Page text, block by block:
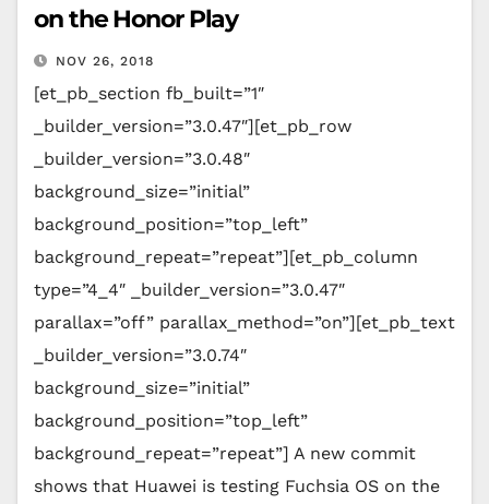
on the Honor Play
NOV 26, 2018
[et_pb_section fb_built=”1″
_builder_version=”3.0.47″][et_pb_row
_builder_version=”3.0.48″
background_size=”initial”
background_position=”top_left”
background_repeat=”repeat”][et_pb_column
type=”4_4″ _builder_version=”3.0.47″
parallax=”off” parallax_method=”on”][et_pb_text
_builder_version=”3.0.74″
background_size=”initial”
background_position=”top_left”
background_repeat=”repeat”] A new commit
shows that Huawei is testing Fuchsia OS on the